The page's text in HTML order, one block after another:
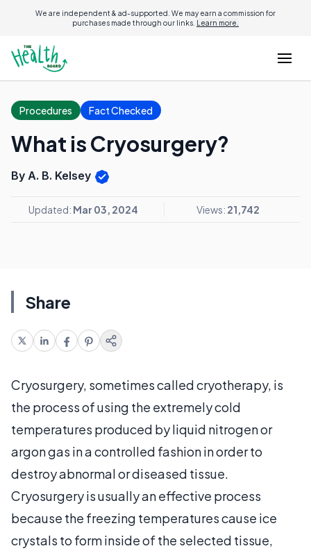
We are independent & ad-supported. We may earn a commission for
purchases made through our links. Learn more.
Procedures Fact Checked
What is Cryosurgery?
By A. B. Kelsey
Updated: Mar 03, 2024 Views: 21,742
Share
Cryosurgery, sometimes called cryotherapy, is
the process of using the extremely cold
temperatures produced by liquid nitrogen or
argon gas in a controlled fashion in order to
destroy abnormal or diseased tissue.
Cryosurgery is usually an effective process
because the freezing temperatures cause ice
crystals to form inside of the selected tissue,